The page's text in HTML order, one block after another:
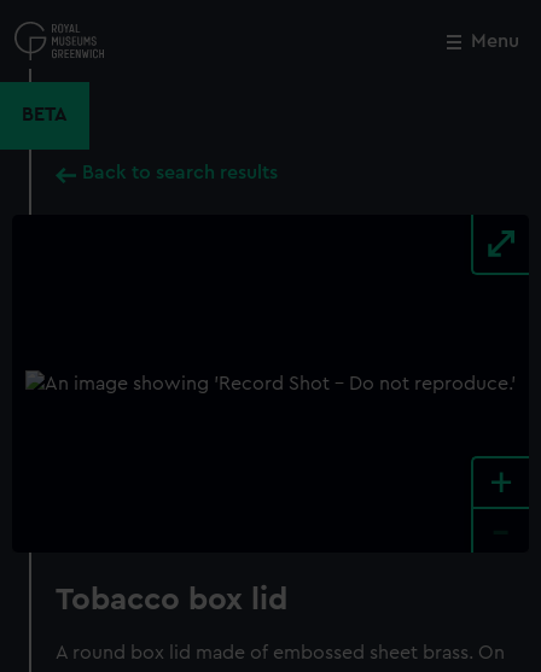
to
main
Menu
BETA
Back to search results
+
Tobacco box lid
A round box lid made of embossed sheet brass. On
Close